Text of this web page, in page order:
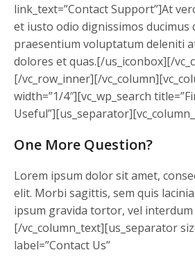
link_text=”Contact Support”]At
et iusto odio dignissimos ducimus
praesentium voluptatum deleniti
dolores et quas.[/us_iconbox][/
[/vc_row_inner][/
width=”1/4″][vc_wp_search
One More Question?
Lorem ipsum dolor sit amet,
elit. Morbi sagittis, sem quis
ipsum gravida tortor, vel
[/vc_column_text][us_separator
label=”Contact Us”